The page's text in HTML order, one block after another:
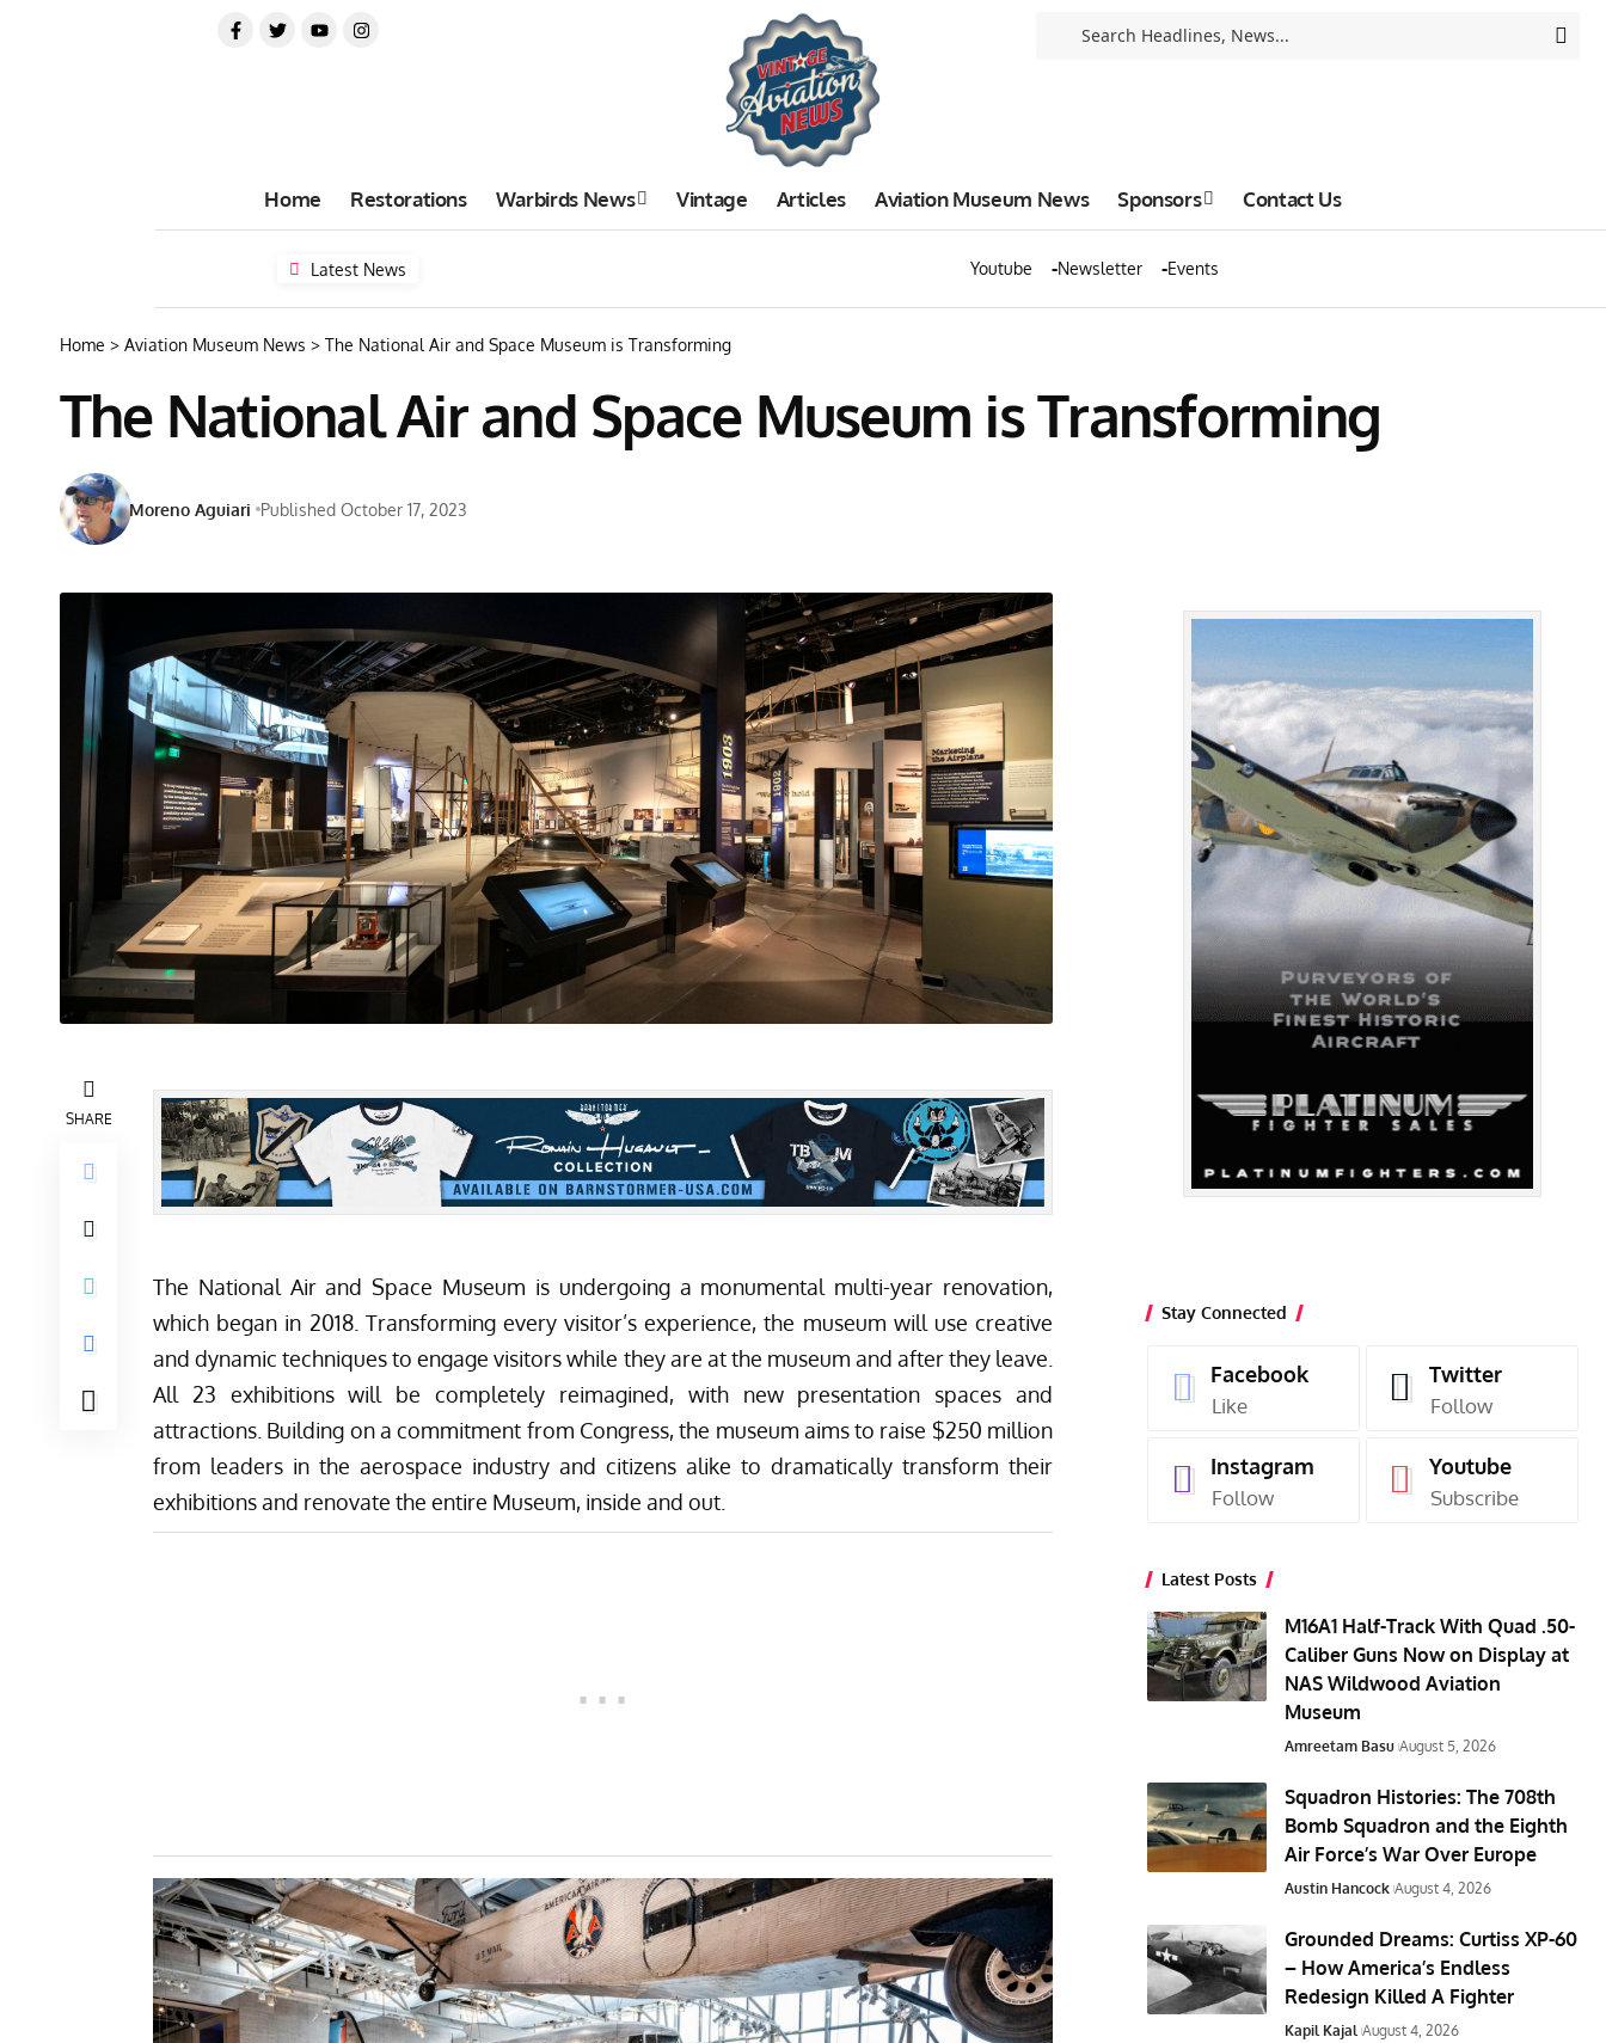
Home Restorations Warbirds News Vintage Articles Aviation Museum News Sponsors Contact Us
Latest News Youtube Newsletter Events
Home > Aviation Museum News > The National Air and Space Museum is Transforming
The National Air and Space Museum is Transforming
Moreno Aguiari Published October 17, 2023
SHARE
The National Air and Space Museum is undergoing a monumental multi-year renovation,
which began in 2018. Transforming every visitor’s experience, the museum will use creative
and dynamic techniques to engage visitors while they are at the museum and after they leave.
All 23 exhibitions will be completely reimagined, with new presentation spaces and
attractions. Building on a commitment from Congress, the museum aims to raise $250 million
from leaders in the aerospace industry and citizens alike to dramatically transform their
exhibitions and renovate the entire Museum, inside and out.
Stay Connected
Facebook
Like
Twitter
Follow
Instagram
Follow
Youtube
Subscribe
Latest Posts
M16A1 Half-Track With Quad .50-
Caliber Guns Now on Display at
NAS Wildwood Aviation
Museum
Amreetam Basu August 5, 2026
Squadron Histories: The 708th
Bomb Squadron and the Eighth
Air Force’s War Over Europe
Austin Hancock August 4, 2026
Grounded Dreams: Curtiss XP-60
– How America’s Endless
Redesign Killed A Fighter
Kapil Kajal August 4, 2026